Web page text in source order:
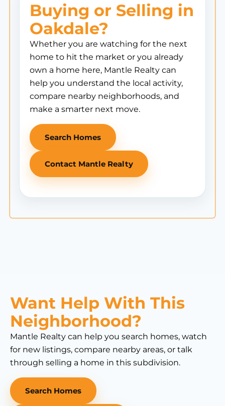
Buying or Selling in
Oakdale?
Whether you are watching for the next
home to hit the market or you already
own a home here, Mantle Realty can
help you understand the local activity,
compare nearby neighborhoods, and
make a smarter next move.
Search Homes
Contact Mantle Realty
Want Help With This
Neighborhood?
Mantle Realty can help you search homes, watch
for new listings, compare nearby areas, or talk
through selling a home in this subdivision.
Search Homes